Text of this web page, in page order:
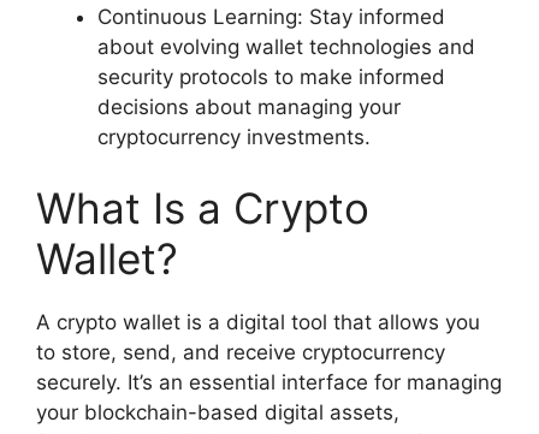
Continuous Learning: Stay informed
about evolving wallet technologies and
security protocols to make informed
decisions about managing your
cryptocurrency investments.
What Is a Crypto
Wallet?
A crypto wallet is a digital tool that allows you
to store, send, and receive cryptocurrency
securely. It’s an essential interface for managing
your blockchain-based digital assets,